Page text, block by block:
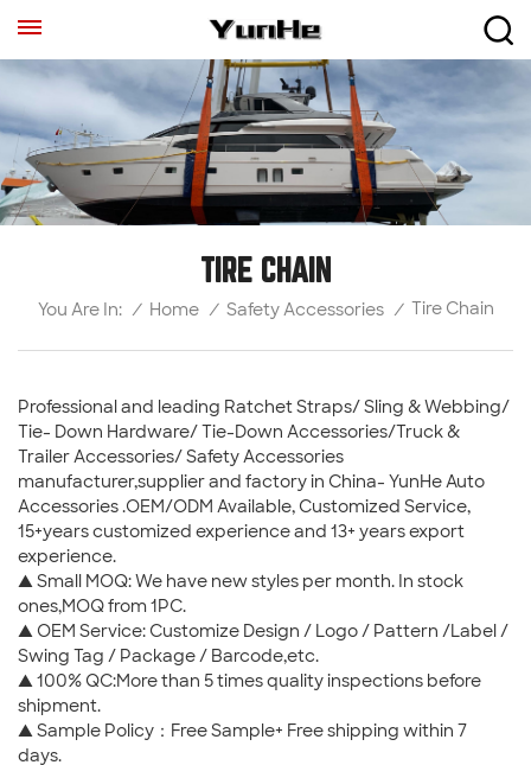
TIRE CHAIN
You Are In: / Home / Safety Accessories / Tire Chain
Professional and leading Ratchet Straps/ Sling & Webbing/
Tie- Down Hardware/ Tie-Down Accessories/Truck &
Trailer Accessories/ Safety Accessories
manufacturer,supplier and factory in China- YunHe Auto
Accessories .OEM/ODM Available, Customized Service,
15+years customized experience and 13+ years export
experience.
▲ Small MOQ: We have new styles per month. In stock
ones,MOQ from 1PC.
▲ OEM Service: Customize Design / Logo / Pattern /Label /
Swing Tag / Package / Barcode,etc.
▲ 100% QC:More than 5 times quality inspections before
shipment.
▲ Sample Policy：Free Sample+ Free shipping within 7
days.